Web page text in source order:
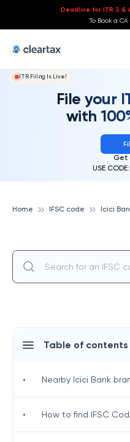
Deadline for ITR 3 &
To Book a CA
ITR Filing Is Live!
File your
with
Get
USE CODE:
Home IFSC code Icici
Table of contents
• Nearby Icici Bank
• How to find IFSC